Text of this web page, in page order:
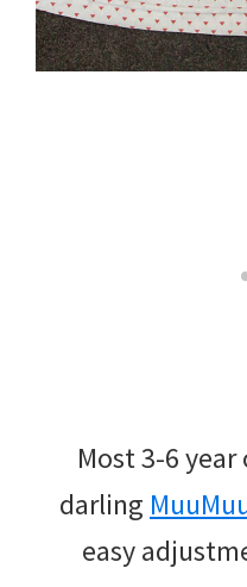
Most 3-6
darling
easy